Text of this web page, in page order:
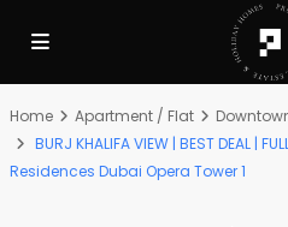
Home Apartment / Flat
BURJ KHALIFA VIEW | BEST DEAL |
Residences Dubai Opera Tower 1